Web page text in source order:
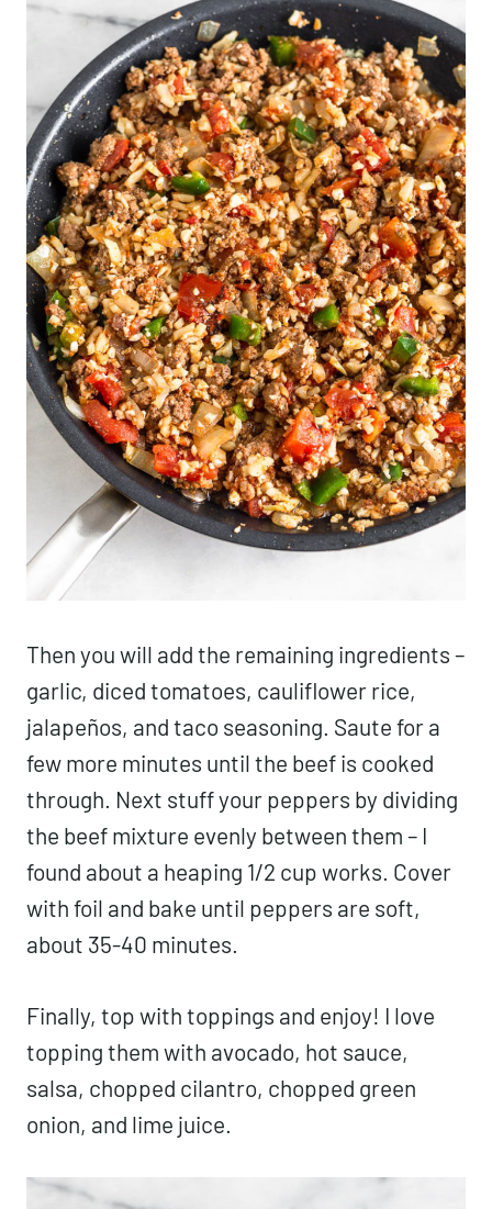
Then you will add the remaining ingredients –
garlic, diced tomatoes, cauliflower rice,
jalapeños, and taco seasoning. Saute for a
few more minutes until the beef is cooked
through. Next stuff your peppers by dividing
the beef mixture evenly between them – I
found about a heaping 1/2 cup works. Cover
with foil and bake until peppers are soft,
about 35-40 minutes.
Finally, top with toppings and enjoy! I love
topping them with avocado, hot sauce,
salsa, chopped cilantro, chopped green
onion, and lime juice.